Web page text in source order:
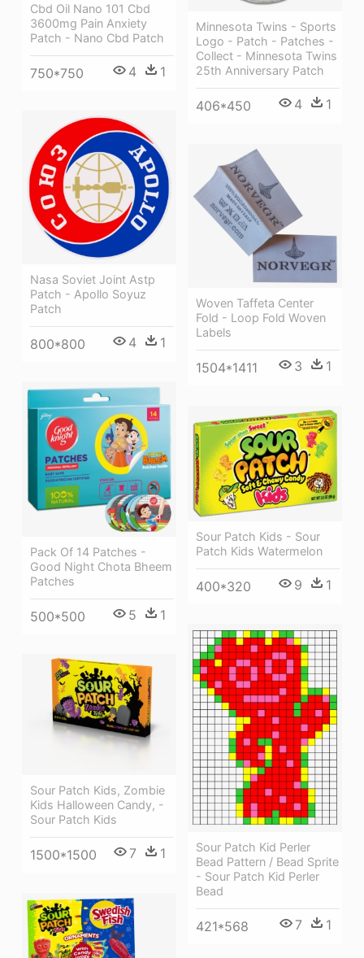
Minnesota Twins - Sports
Logo - Patch - Patches -
Collect - Minnesota Twins
25th Anniversary Patch
406*450 4 1
Cbd Oil Nano 101 Cbd
3600mg Pain Anxiety
Patch - Nano Cbd Patch
750*750 4 1
Nasa Soviet Joint Astp
Patch - Apollo Soyuz
Patch
800*800 4 1
Woven Taffeta Center
Fold - Loop Fold Woven
Labels
1504*1411 3 1
Pack Of 14 Patches -
Good Night Chota Bheem
Patches
500*500 5 1
Sour Patch Kids - Sour
Patch Kids Watermelon
400*320 9 1
Sour Patch Kid Perler
Bead Pattern / Bead Sprite
- Sour Patch Kid Perler
Bead
421*568 7 1
Sour Patch Kids, Zombie
Kids Halloween Candy, -
Sour Patch Kids
1500*1500 7 1